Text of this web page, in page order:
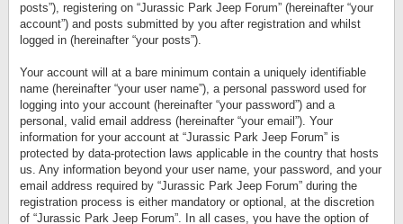
posts”), registering on “Jurassic Park Jeep Forum” (hereinafter “your
account”) and posts submitted by you after registration and whilst
logged in (hereinafter “your posts”).
Your account will at a bare minimum contain a uniquely identifiable
name (hereinafter “your user name”), a personal password used for
logging into your account (hereinafter “your password”) and a
personal, valid email address (hereinafter “your email”). Your
information for your account at “Jurassic Park Jeep Forum” is
protected by data-protection laws applicable in the country that hosts
us. Any information beyond your user name, your password, and your
email address required by “Jurassic Park Jeep Forum” during the
registration process is either mandatory or optional, at the discretion
of “Jurassic Park Jeep Forum”. In all cases, you have the option of